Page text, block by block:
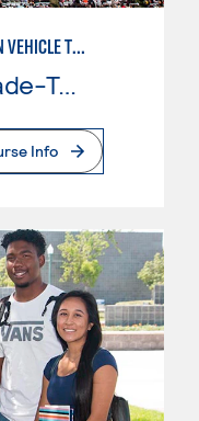
HYBRID & ELECTRIC PLUG-IN VEHICLE TECHNOLOGY
Los Angeles Trade-Tech College
Info